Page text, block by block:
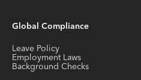
Global Compliance
Leave Policy
Employment Laws
Background Checks